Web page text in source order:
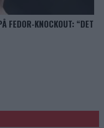
FEDOR-KNOCKOUT: “DET